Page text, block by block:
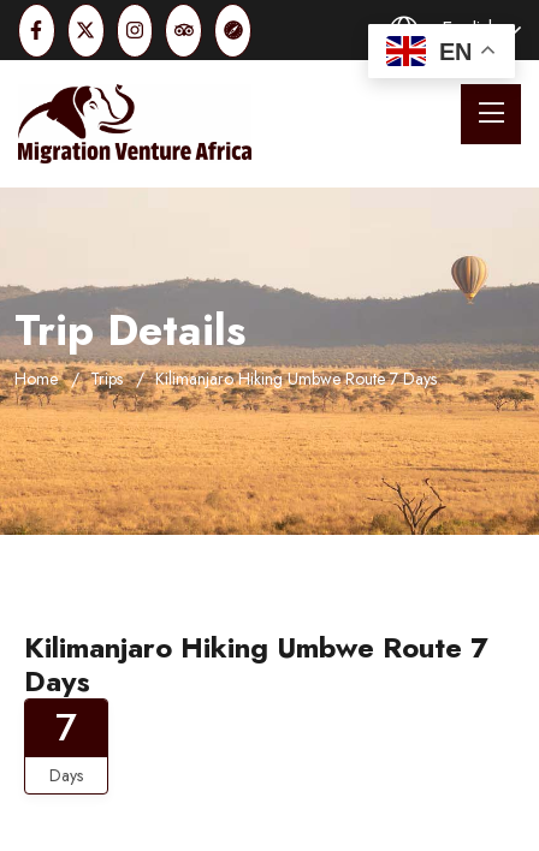
English
Trip Details
Home Trips Kilimanjaro Hiking Umbwe Route 7 Days
Kilimanjaro Hiking Umbwe Route 7
Days
7
Days
EN